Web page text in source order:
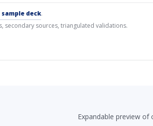
sample deck.
secondary sources, triangulated validations.
Expandable preview of